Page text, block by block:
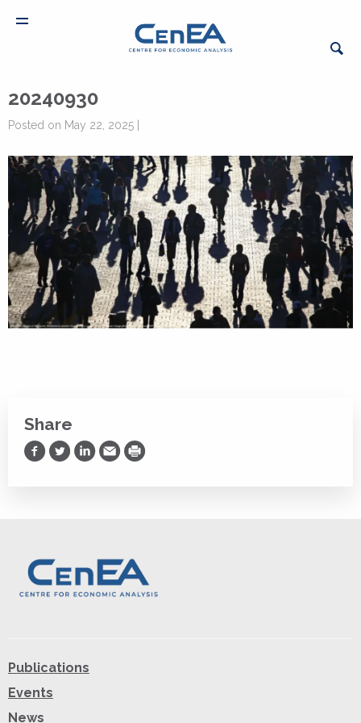
20240930
Posted on May 22, 2025 |
Share
Share on Facebook
Share on Twitter
Share on LinkedIn
Share via Email
Print
Publications
Events
News